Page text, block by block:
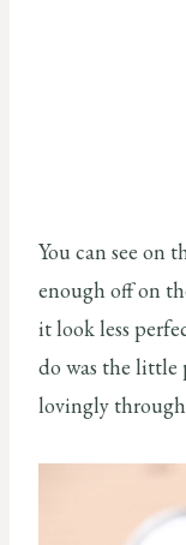
You can see on
enough off on
it look less
do was the little
lovingly